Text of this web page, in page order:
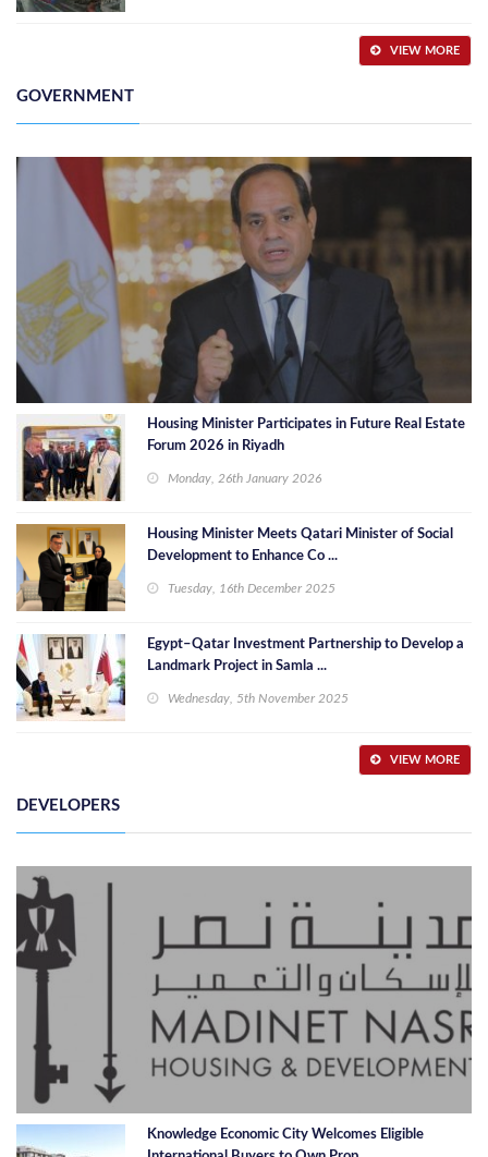
VIEW MORE
GOVERNMENT
Housing Minister Participates in Future Real Estate
Forum 2026 in Riyadh
Monday, 26th January 2026
Housing Minister Meets Qatari Minister of Social
Development to Enhance Co ...
Tuesday, 16th December 2025
Egypt–Qatar Investment Partnership to Develop a
Landmark Project in Samla ...
Wednesday, 5th November 2025
VIEW MORE
DEVELOPERS
Knowledge Economic City Welcomes Eligible